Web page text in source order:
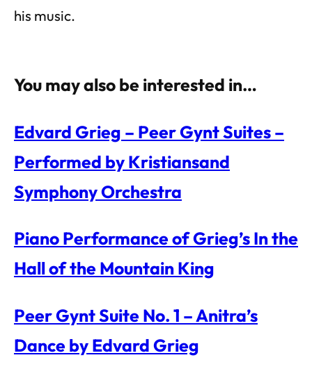
his music.
You may also be interested in…
Edvard Grieg – Peer Gynt Suites –
Performed by Kristiansand
Symphony Orchestra
Piano Performance of Grieg’s In the
Hall of the Mountain King
Peer Gynt Suite No. 1 – Anitra’s
Dance by Edvard Grieg